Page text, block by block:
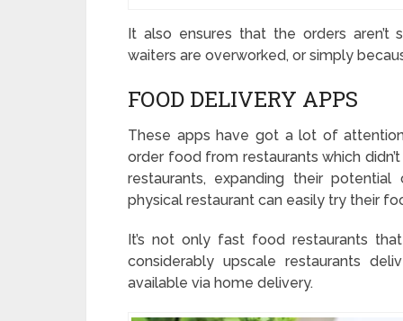
It also ensures that the orders aren’t
waiters are overworked, or simply
FOOD DELIVERY APPS
These apps have got a lot of
order food from restaurants which
restaurants, expanding their
physical restaurant can easily try their
It’s not only fast food restaurants
considerably upscale restaurants
available via home delivery.